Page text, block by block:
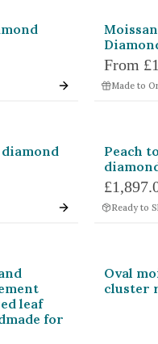
Grey
Other
From
Made to
Peach
Ready to
leaf
for
Oval
cluster